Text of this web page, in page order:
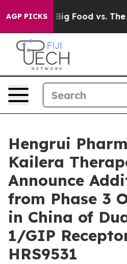
AGP PICKS
Big Food vs. The
Hengrui
Kailera
Announce
from Phase 3
in China of
1/GIP
HRS9531